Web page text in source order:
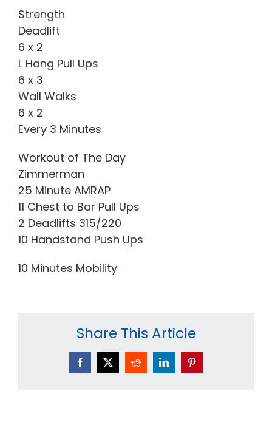
Strength
Deadlift
6 x 2
L Hang Pull Ups
6 x 3
Wall Walks
6 x 2
Every 3 Minutes
Workout of The Day
Zimmerman
25 Minute AMRAP
11 Chest to Bar Pull Ups
2 Deadlifts 315/220
10 Handstand Push Ups
10 Minutes Mobility
Share This Article
Facebook
X Reddit LinkedInPinterest